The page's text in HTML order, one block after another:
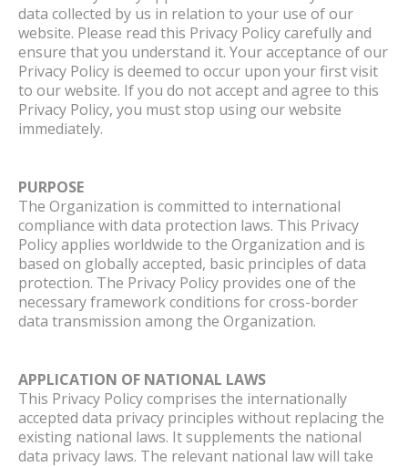
data collected by us in relation to your use of our
website. Please read this Privacy Policy carefully and
ensure that you understand it. Your acceptance of our
Privacy Policy is deemed to occur upon your first visit
to our website. If you do not accept and agree to this
Privacy Policy, you must stop using our website
immediately.
PURPOSE
The Organization is committed to international
compliance with data protection laws. This Privacy
Policy applies worldwide to the Organization and is
based on globally accepted, basic principles of data
protection. The Privacy Policy provides one of the
necessary framework conditions for cross-border
data transmission among the Organization.
APPLICATION OF NATIONAL LAWS
This Privacy Policy comprises the internationally
accepted data privacy principles without replacing the
existing national laws. It supplements the national
data privacy laws. The relevant national law will take